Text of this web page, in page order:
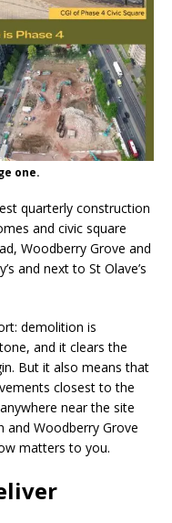
one.
quarterly construction
and civic square
Woodberry Grove and
and next to St Olave’s
demolition is
and it clears the
But it also means that
closest to the
near the site
Woodberry Grove
matters to you.